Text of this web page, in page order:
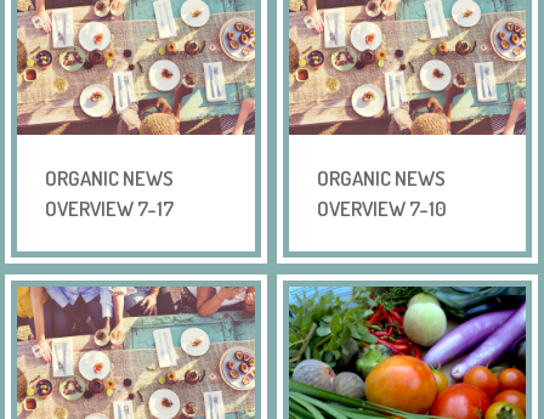
ORGANIC NEWS
OVERVIEW 7-17
ORGANIC NEWS
OVERVIEW 7-10